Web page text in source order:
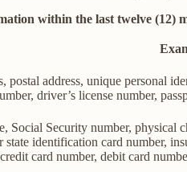
within the last twelve (12)
postal address, unique personal
driver’s license number,
Social Security number, physical
state identification card number,
card number, debit card